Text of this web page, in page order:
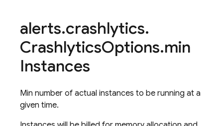
alerts.crashlytics.
CrashlyticsOptions.min
Instances
Min number of actual instances to be running at a
given time.